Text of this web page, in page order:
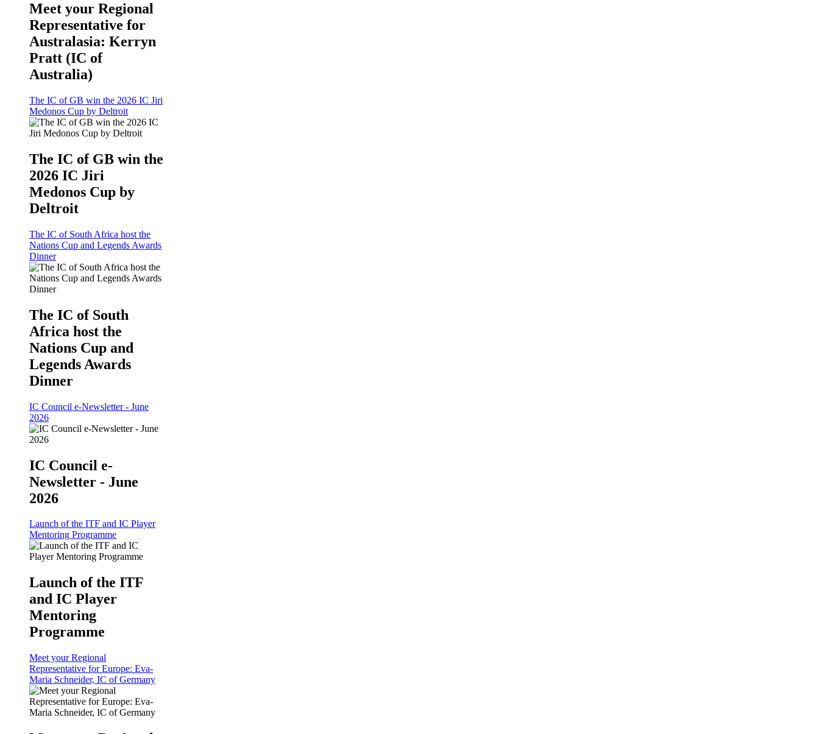
Meet your Regional
Representative for
Australasia: Kerryn
Pratt (IC of
Australia)
The IC of GB win the 2026 IC Jiri
Medonos Cup by Deltroit
The IC of GB win the
2026 IC Jiri
Medonos Cup by
Deltroit
The IC of South Africa host the
Nations Cup and Legends Awards
Dinner
The IC of South
Africa host the
Nations Cup and
Legends Awards
Dinner
IC Council e-Newsletter - June
2026
IC Council e-
Newsletter - June
2026
Launch of the ITF and IC Player
Mentoring Programme
Launch of the ITF
and IC Player
Mentoring
Programme
Meet your Regional
Representative for Europe: Eva-
Maria Schneider, IC of Germany